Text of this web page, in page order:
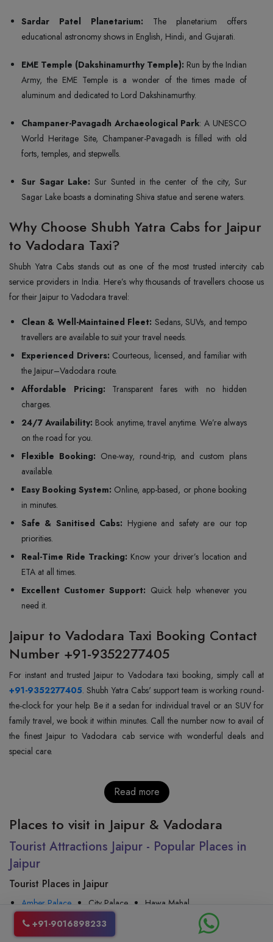
Sardar Patel Planetarium: The planetarium offers
educational astronomy shows in English, Hindi, and Gujarati.
EME Temple (Dakshinamurthy Temple): Run by the Indian
Army, the EME Temple is a wonder of the times made of
aluminum and dedicated to Lord Dakshinamurthy.
Champaner-Pavagadh Archaeological Park: A UNESCO
World Heritage Site, Champaner-Pavagadh is filled with old
forts, temples, and stepwells.
Sur Sagar Lake: Sur Sunted in the center of the city, Sur
Sagar Lake boasts a dominating Shiva statue and serene waters.
Why Choose Shubh Yatra Cabs for Jaipur
to Vadodara Taxi?
Shubh Yatra Cabs stands out as one of the most trusted intercity cab
service providers in India. Here’s why thousands of travellers choose us
for their Jaipur to Vadodara travel:
Clean & Well-Maintained Fleet: Sedans, SUVs, and tempo
travellers are available to suit your travel needs.
Experienced Drivers: Courteous, licensed, and familiar with
the Jaipur–Vadodara route.
Affordable Pricing: Transparent fares with no hidden
charges.
24/7 Availability: Book anytime, travel anytime. We’re always
on the road for you.
Flexible Booking: One-way, round-trip, and custom plans
available.
Easy Booking System: Online, app-based, or phone booking
in minutes.
Safe & Sanitised Cabs: Hygiene and safety are our top
priorities.
Real-Time Ride Tracking: Know your driver’s location and
ETA at all times.
Excellent Customer Support: Quick help whenever you
need it.
Jaipur to Vadodara Taxi Booking Contact
Number +91-9352277405
+91-9352277405. Shubh Yatra Cabs' support team is working round-
the-clock for your help. Be it a sedan for individual travel or an SUV for
family travel, we book it within minutes. Call the number now to avail of
the finest Jaipur to Vadodara cab service with wonderful deals and
special care.
Read more
Places to visit in Jaipur & Vadodara
Tourist Attractions Jaipur - Popular Places in
Jaipur
Tourist Places in Jaipur
Amber Palace City Palace
Hawa Mahal
Nahargarh Fort
Jal Mahal
Jantar Mantar
Rambagh Palace Birla Mandir
+91-9016898233